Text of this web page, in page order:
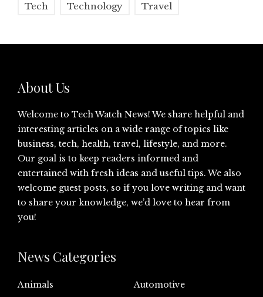
Tech Technology Travel
About Us
Welcome to Tech Watch News! We share helpful and
interesting articles on a wide range of topics like
business, tech, health, travel, lifestyle, and more.
Our goal is to keep readers informed and
entertained with fresh ideas and useful tips. We also
welcome guest posts, so if you love writing and want
to share your knowledge, we’d love to hear from
you!
News Categories
Animals
Automotive